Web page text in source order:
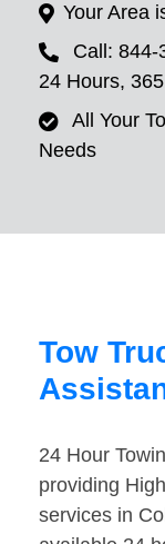
Your Area
Call: 844-
24 Hours,
All Your
Needs
Tow
24 Hour
providing
services in